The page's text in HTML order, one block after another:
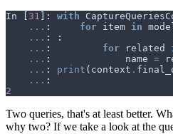
In 31 ]: with
... : for item in
... :
:
... : for related
... : name =
... : print ( context .
... :
2
Two queries, that's at least better.
why two? If we take a look at the